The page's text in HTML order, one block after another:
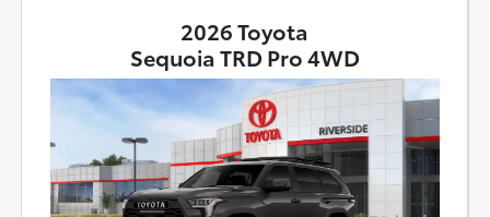
2026 Toyota
Sequoia TRD Pro 4WD